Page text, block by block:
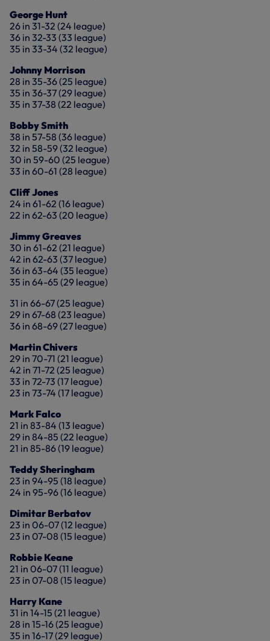
George Hunt
26 in 31-32 (24 league)
36 in 32-33 (33 league)
35 in 33-34 (32 league)
Johnny Morrison
28 in 35-36 (25 league)
35 in 36-37 (29 league)
35 in 37-38 (22 league)
Bobby Smith
38 in 57-58 (36 league)
32 in 58-59 (32 league)
30 in 59-60 (25 league)
33 in 60-61 (28 league)
Cliff Jones
24 in 61-62 (16 league)
22 in 62-63 (20 league)
Jimmy Greaves
30 in 61-62 (21 league)
42 in 62-63 (37 league)
36 in 63-64 (35 league)
35 in 64-65 (29 league)
31 in 66-67 (25 league)
29 in 67-68 (23 league)
36 in 68-69 (27 league)
Martin Chivers
29 in 70-71 (21 league)
42 in 71-72 (25 league)
33 in 72-73 (17 league)
23 in 73-74 (17 league)
Mark Falco
21 in 83-84 (13 league)
29 in 84-85 (22 league)
21 in 85-86 (19 league)
Teddy Sheringham
23 in 94-95 (18 league)
24 in 95-96 (16 league)
Dimitar Berbatov
23 in 06-07 (12 league)
23 in 07-08 (15 league)
Robbie Keane
21 in 06-07 (11 league)
23 in 07-08 (15 league)
Harry Kane
31 in 14-15 (21 league)
28 in 15-16 (25 league)
35 in 16-17 (29 league)